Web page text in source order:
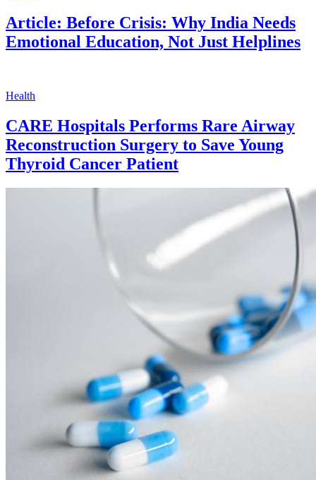
Article: Before Crisis: Why India Needs
Emotional Education, Not Just Helplines